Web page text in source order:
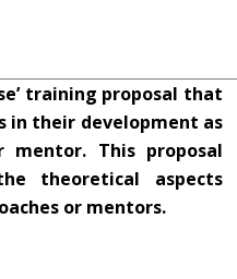
training proposal that
in their development as
mentor. This proposal
theoretical aspects
or mentors.